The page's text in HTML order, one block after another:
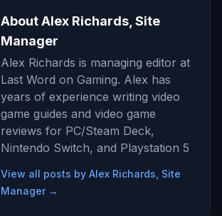
About Alex Richards, Site
Manager
Alex Richards is managing editor at
Last Word on Gaming. Alex has
years of experience writing video
game guides and video game
reviews for PC/Steam Deck,
Nintendo Switch, and Playstation 5
View all posts by Alex Richards, Site
Manager →